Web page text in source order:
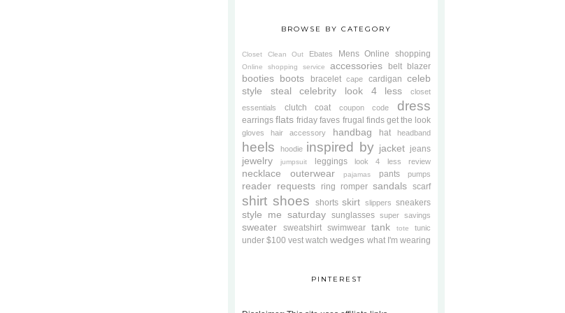
BROWSE BY CATEGORY
Closet Clean Out Ebates Mens Online shopping
Online shopping service accessories belt blazer
booties boots bracelet cape cardigan celeb
style steal
celebrity look 4 less
closet
essentials
clutch coat coupon code dress
earrings flats friday faves frugal finds get the look
gloves hair accessory handbag hat headband
heels hoodie inspired by jacket jeans
jewelry jumpsuit leggings look 4 less review
necklace outerwear pajamas pants pumps
reader requests ring romper sandals scarf
shirt shoes shorts skirt slippers sneakers
style me saturday sunglasses super savings
sweater sweatshirt swimwear tank tote tunic
under $100 vest watch wedges what I'm wearing
PINTEREST